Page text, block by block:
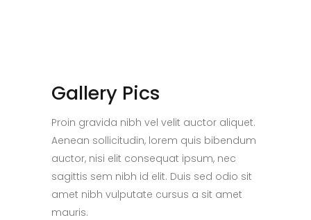
Gallery Pics
Proin gravida nibh vel velit auctor aliquet.
Aenean sollicitudin, lorem quis bibendum
auctor, nisi elit consequat ipsum, nec
sagittis sem nibh id elit. Duis sed odio sit
amet nibh vulputate cursus a sit amet
mauris.